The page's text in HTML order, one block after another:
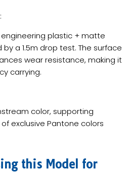
plastic + matte
a 1.5m drop test. The surface
wear resistance, making it
carrying.
color, supporting
exclusive Pantone colors
this Model for